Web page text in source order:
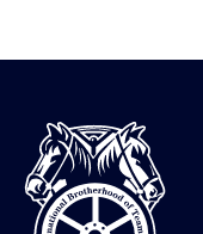
International
Brotherhood
of
Teamsters